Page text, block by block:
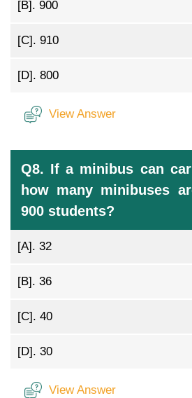
[B]. 900
[C]. 910
[D]. 800
View Answer
Q8. If a minibus can
how many minibuses
900 students?
[A]. 32
[B]. 36
[C]. 40
[D]. 30
View Answer